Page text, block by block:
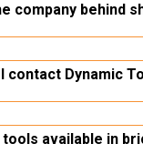
company behind
owned and
is to strike a
contact Dynamic
contacted at toll
available in